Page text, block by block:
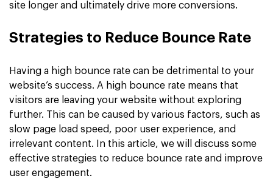
site longer and ultimately drive more conversions.
Strategies to Reduce Bounce Rate
Having a high bounce rate can be detrimental to your
website’s success. A high bounce rate means that
visitors are leaving your website without exploring
further. This can be caused by various factors, such as
slow page load speed, poor user experience, and
irrelevant content. In this article, we will discuss some
effective strategies to reduce bounce rate and improve
user engagement.